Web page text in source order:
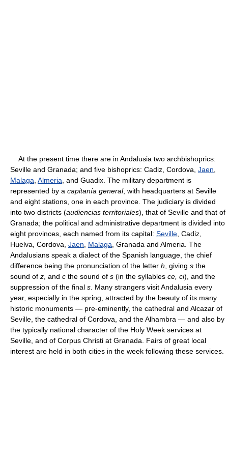
At the present time there are in Andalusia two archbishoprics:
Seville and Granada; and five bishoprics: Cadiz, Cordova, Jaen
Malaga Almeria , and Guadix. The military department is
represented by a capitanía general, with headquarters at Seville
and eight stations, one in each province. The judiciary is divided
into two districts (audiencias territoriales), that of Seville and that of
Granada; the political and administrative department is divided into
eight provinces, each named from its capital: Seville , Cadiz,
Huelva, Cordova, Jaen Malaga , Granada and Almeria. The
Andalusians speak a dialect of the Spanish language, the chief
difference being the pronunciation of the letter h , giving s the
sound of z , and c the sound of s (in the syllables ce, ci), and the
suppression of the final s . Many strangers visit Andalusia every
year, especially in the spring, attracted by the beauty of its many
historic monuments — pre-eminently, the cathedral and Alcazar of
Seville, the cathedral of Cordova, and the Alhambra — and also by
the typically national character of the Holy Week services at
Seville, and of Corpus Christi at Granada. Fairs of great local
interest are held in both cities in the week following these services.